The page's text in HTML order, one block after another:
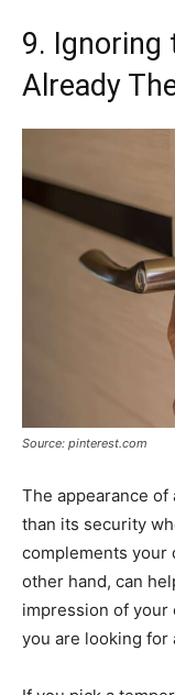
9. Ignoring
Already
Source: pinterest.com
The appearance
than its security
complements your
other hand, can
impression of your
you are looking for